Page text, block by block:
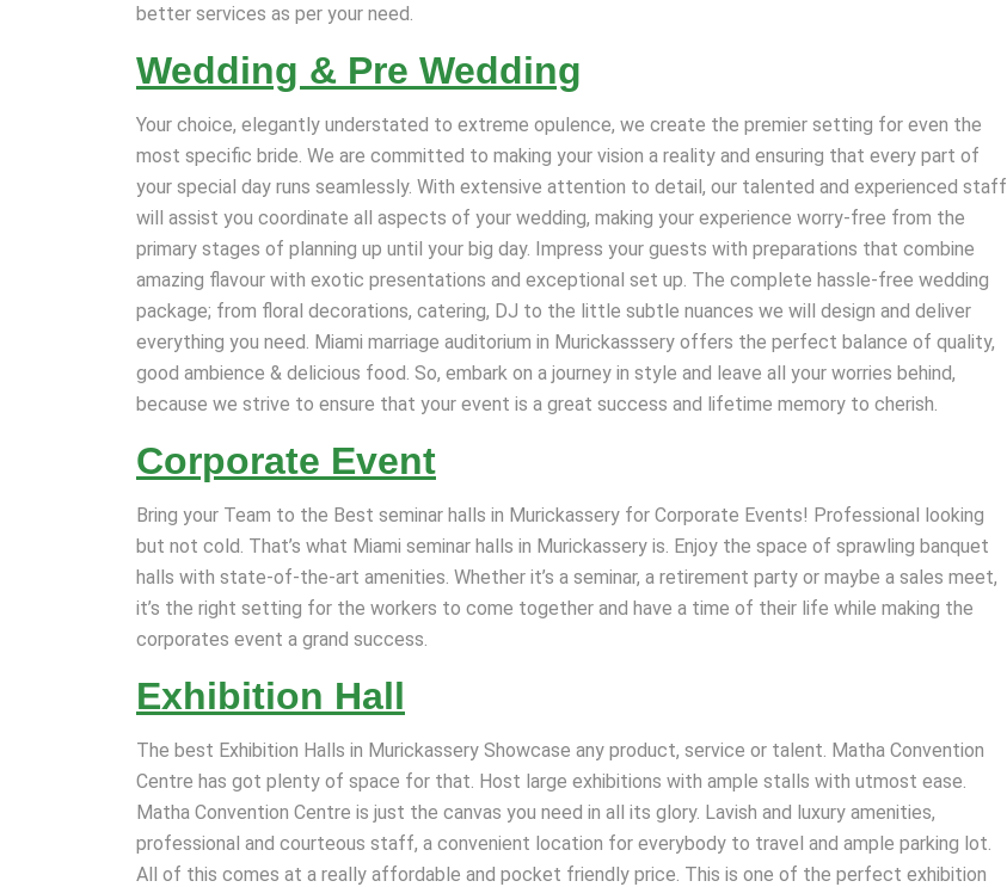
better services as per your need.
Wedding & Pre Wedding
Your choice, elegantly understated to extreme opulence, we create the premier setting for even the
most specific bride. We are committed to making your vision a reality and ensuring that every part of
your special day runs seamlessly. With extensive attention to detail, our talented and experienced staff
will assist you coordinate all aspects of your wedding, making your experience worry-free from the
primary stages of planning up until your big day. Impress your guests with preparations that combine
amazing flavour with exotic presentations and exceptional set up. The complete hassle-free wedding
package; from floral decorations, catering, DJ to the little subtle nuances we will design and deliver
everything you need. Miami marriage auditorium in Murickasssery offers the perfect balance of quality,
good ambience & delicious food. So, embark on a journey in style and leave all your worries behind,
because we strive to ensure that your event is a great success and lifetime memory to cherish.
Corporate Event
Bring your Team to the Best seminar halls in Murickassery for Corporate Events! Professional looking
but not cold. That’s what Miami seminar halls in Murickassery is. Enjoy the space of sprawling banquet
halls with state-of-the-art amenities. Whether it’s a seminar, a retirement party or maybe a sales meet,
it’s the right setting for the workers to come together and have a time of their life while making the
corporates event a grand success.
Exhibition Hall
The best Exhibition Halls in Murickassery Showcase any product, service or talent. Matha Convention
Centre has got plenty of space for that. Host large exhibitions with ample stalls with utmost ease.
Matha Convention Centre is just the canvas you need in all its glory. Lavish and luxury amenities,
professional and courteous staff, a convenient location for everybody to travel and ample parking lot.
All of this comes at a really affordable and pocket friendly price. This is one of the perfect exhibition